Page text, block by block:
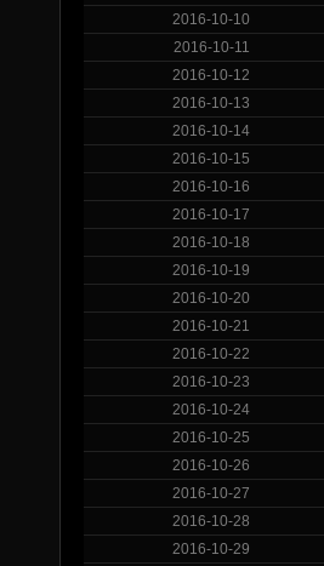
2016-10-10
2016-10-11
2016-10-12
2016-10-13
2016-10-14
2016-10-15
2016-10-16
2016-10-17
2016-10-18
2016-10-19
2016-10-20
2016-10-21
2016-10-22
2016-10-23
2016-10-24
2016-10-25
2016-10-26
2016-10-27
2016-10-28
2016-10-29